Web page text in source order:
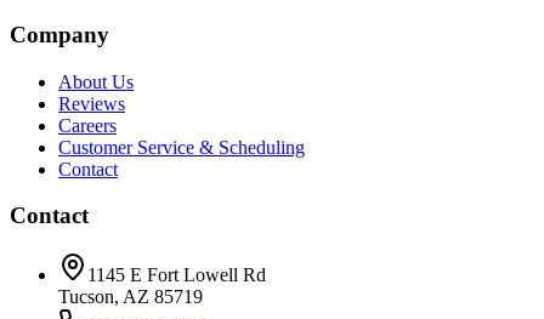
Company
About Us
Reviews
Careers
Customer Service & Scheduling
Contact
Contact
1145 E Fort Lowell Rd
Tucson, AZ 85719